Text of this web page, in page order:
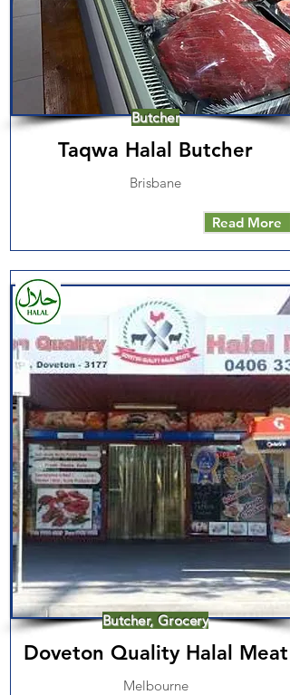
Butcher
Taqwa Halal Butcher
Brisbane
Read More
Butcher, Grocery
Doveton Quality Halal Meat
Melbourne